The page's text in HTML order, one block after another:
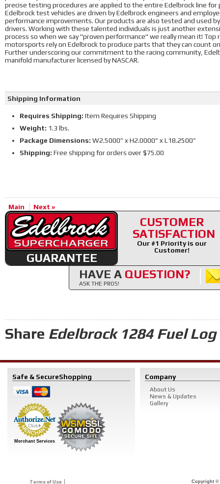
precise testing procedures are applied to the entire Edelbrock line
Edelbrock test vehicles are driven by Edelbrock engineers and
performance improvements. Our products are also tested and used
drivers. Working with these talented individuals is just another
process so when we say "proven performance" we really mean it! Top
motorsports rely on Edelbrock to produce parts that they can count
Further underscoring our commitment to the racing community,
manifold manufacturer licensed by NASCAR.
Shipping Information
Requires Shipping: Item Requires Shipping
Weight: 1.3 lbs.
Package Dimensions: W2.5000” x H2.0000” x L18.2500”
Shipping: Free shipping for orders over $75.00
Main Next »
GUARANTEE
CUSTOMER
SATISFACTION
Our #1 Priority is our
Customer!
HAVE A QUESTION?
ASK THE PROS!
Share Edelbrock 1284 Fuel
Safe & SecureShopping
Merchant Services
Company
About Us
News & Updates
Gallery
Terms of Use
Copyright ©